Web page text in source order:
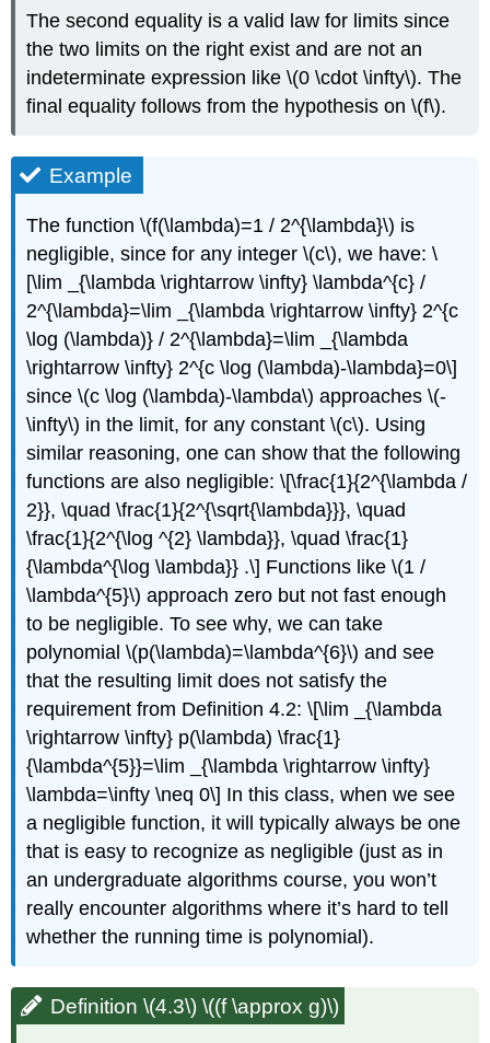
The second equality is a valid law for limits since
the two limits on the right exist and are not an
indeterminate expression like\(0 \cdot \infty\). The
final equality follows from the hypothesis on\(f\).
Example
The function\(f(\lambda)=1 / 2^{\lambda}\) is
negligible, since for any integer\(c\), we have: \
[\lim _{\lambda \rightarrow \infty} \lambda^{c} /
2^{\lambda}=\lim _{\lambda \rightarrow \infty} 2^{c
\log (\lambda)} / 2^{\lambda}=\lim _{\lambda
\rightarrow \infty} 2^{c \log (\lambda)-\lambda}=0\]
since\(c \log (\lambda)-\lambda\) approaches\(-
\infty\) in the limit, for any constant\(c\). Using
similar reasoning, one can show that the following
functions are also negligible: \[\frac{1}{2^{\lambda /
2}}, \quad \frac{1}{2^{\sqrt{\lambda}}}, \quad
\frac{1}{2^{\log ^{2} \lambda}}, \quad \frac{1}
{\lambda^{\log \lambda}} .\] Functions like\(1 /
\lambda^{5}\) approach zero but not fast enough
to be negligible. To see why, we can take
polynomial\(p(\lambda)=\lambda^{6}\) and see
that the resulting limit does not satisfy the
requirement from Definition 4.2: \[\lim _{\lambda
\rightarrow \infty} p(\lambda) \frac{1}
{\lambda^{5}}=\lim _{\lambda \rightarrow \infty}
\lambda=\infty \neq 0\] In this class, when we see
a negligible function, it will typically always be one
that is easy to recognize as negligible (just as in
an undergraduate algorithms course, you won’t
really encounter algorithms where it’s hard to tell
whether the running time is polynomial).
Definition \(4.3\) \((f \approx g)\)